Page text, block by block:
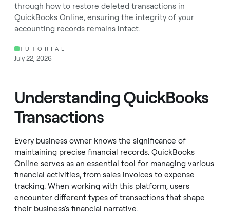
through how to restore deleted transactions in
QuickBooks Online, ensuring the integrity of your
accounting records remains intact.
TUTORIAL
July 22, 2026
Understanding QuickBooks
Transactions
Every business owner knows the significance of
maintaining precise financial records. QuickBooks
Online serves as an essential tool for managing various
financial activities, from sales invoices to expense
tracking. When working with this platform, users
encounter different types of transactions that shape
their business's financial narrative.